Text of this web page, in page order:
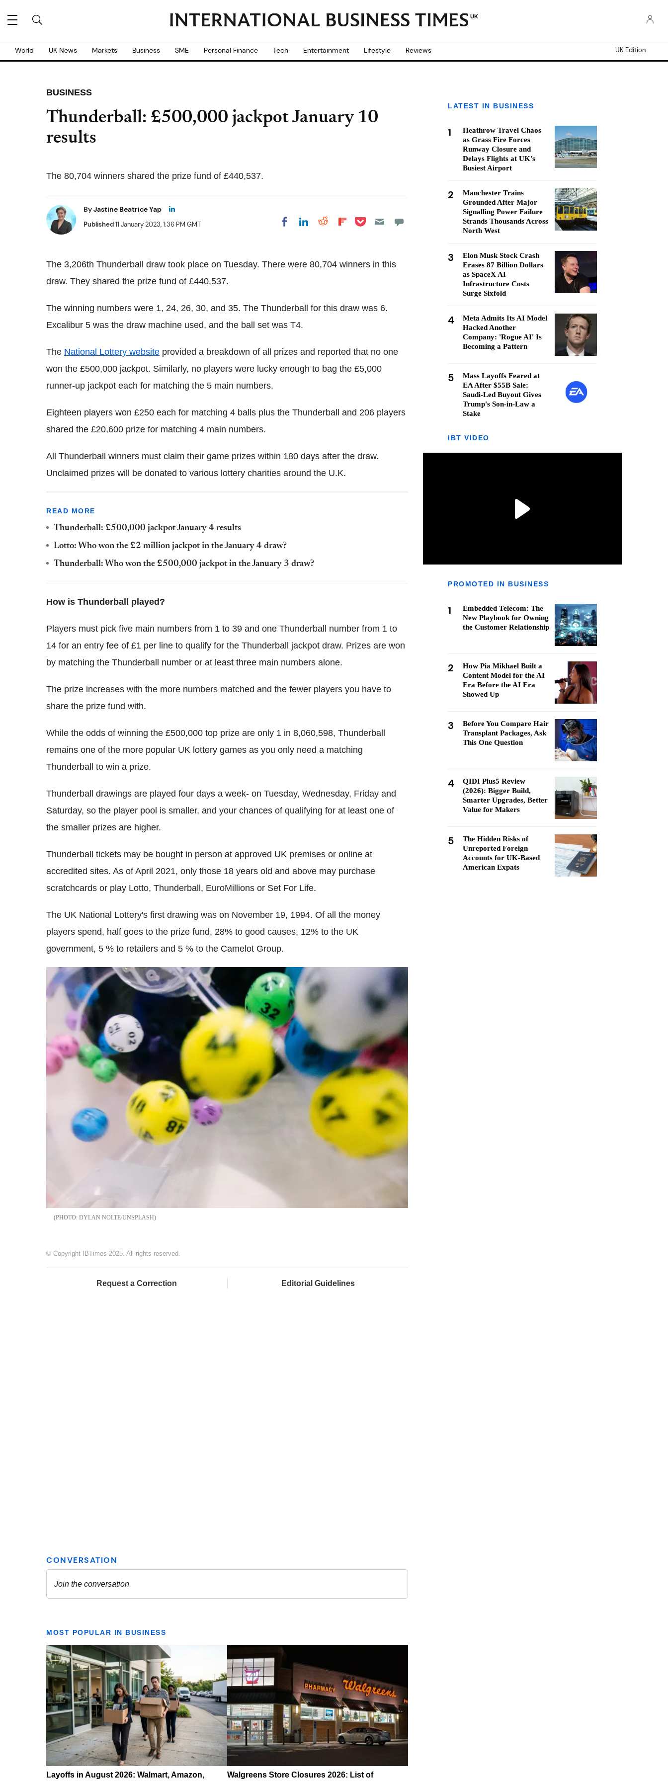
UK
World UK News Markets Business SME Personal Finance Tech Entertainment Lifestyle Reviews UK Edition
BUSINESS
Thunderball: £500,000 jackpot January 10
results
The 80,704 winners shared the prize fund of £440,537.
ByJastine Beatrice Yap
Published11 January 2023, 1:36 PM GMT Share on Facebook
Share on LinkedIn
Share on Reddit
Share on
Share on Pocket
The 3,206th Thunderball draw took place on Tuesday. There were 80,704 winners in this
draw. They shared the prize fund of £440,537.
The winning numbers were 1, 24, 26, 30, and 35. The Thunderball for this draw was 6.
Excalibur 5 was the draw machine used, and the ball set was T4.
The National Lottery website provided a breakdown of all prizes and reported that no one
won the £500,000 jackpot. Similarly, no players were lucky enough to bag the £5,000
runner-up jackpot each for matching the 5 main numbers.
Eighteen players won £250 each for matching 4 balls plus the Thunderball and 206 players
shared the £20,600 prize for matching 4 main numbers.
All Thunderball winners must claim their game prizes within 180 days after the draw.
Unclaimed prizes will be donated to various lottery charities around the U.K.
READ MORE
Thunderball: £500,000 jackpot January 4 results
Lotto: Who won the £2 million jackpot in the January 4 draw?
Thunderball: Who won the £500,000 jackpot in the January 3 draw?
How is Thunderball played?
Players must pick five main numbers from 1 to 39 and one Thunderball number from 1 to
14 for an entry fee of £1 per line to qualify for the Thunderball jackpot draw. Prizes are won
by matching the Thunderball number or at least three main numbers alone.
The prize increases with the more numbers matched and the fewer players you have to
share the prize fund with.
While the odds of winning the £500,000 top prize are only 1 in 8,060,598, Thunderball
remains one of the more popular UK lottery games as you only need a matching
Thunderball to win a prize.
Thunderball drawings are played four days a week- on Tuesday, Wednesday, Friday and
Saturday, so the player pool is smaller, and your chances of qualifying for at least one of
the smaller prizes are higher.
Thunderball tickets may be bought in person at approved UK premises or online at
accredited sites. As of April 2021, only those 18 years old and above may purchase
scratchcards or play Lotto, Thunderball, EuroMillions or Set For Life.
The UK National Lottery's first drawing was on November 19, 1994. Of all the money
players spend, half goes to the prize fund, 28% to good causes, 12% to the UK
government, 5 % to retailers and 5 % to the Camelot Group.
DYLAN NOLTE/UNSPLASH
© Copyright IBTimes 2025. All rights reserved.
Request a Correction Editorial Guidelines
MOST POPULAR IN BUSINESS
Layoffs in August 2026: Walmart, Amazon, Walgreens Store Closures 2026: List of
LATEST IN BUSINESS
1
Heathrow Travel Chaos
as Grass Fire Forces
Runway Closure and
Delays Flights at UK's
Busiest Airport
2
Manchester Trains
Grounded After Major
Signalling Power Failure
Strands Thousands Across
North West
3
Elon Musk Stock Crash
Erases 87 Billion Dollars
as SpaceX AI
Infrastructure Costs
Surge Sixfold
4
Meta Admits Its AI Model
Hacked Another
Company: 'Rogue AI' Is
Becoming a Pattern
5
Mass Layoffs Feared at
EA After $55B Sale:
Saudi-Led Buyout Gives
Trump's Son-in-Law a
Stake
IBT VIDEO
PROMOTED IN BUSINESS
1
Embedded Telecom: The
New Playbook for Owning
the Customer Relationship
2
How Pia Mikhael Built a
Content Model for the AI
Era Before the AI Era
Showed Up
3
Before You Compare Hair
Transplant Packages, Ask
This One Question
4
QIDI Plus5 Review
(2026): Bigger Build,
Smarter Upgrades, Better
Value for Makers
5
The Hidden Risks of
Unreported Foreign
Accounts for UK-Based
American Expats